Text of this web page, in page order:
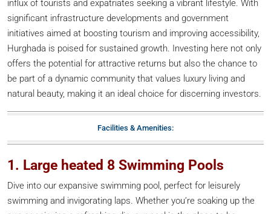
influx of tourists and expatriates seeking a vibrant lifestyle. With
significant infrastructure developments and government
initiatives aimed at boosting tourism and improving accessibility,
Hurghada is poised for sustained growth. Investing here not only
offers the potential for attractive returns but also the chance to
be part of a dynamic community that values luxury living and
natural beauty, making it an ideal choice for discerning investors.
Facilities & Amenities:
1. Large heated 8 Swimming Pools
Dive into our expansive swimming pool, perfect for leisurely
swimming and invigorating laps. Whether you’re soaking up the